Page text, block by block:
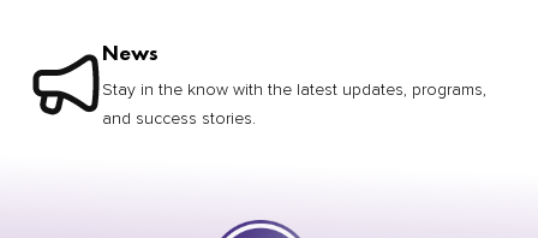
News
Stay in the know with the latest updates, programs,
and success stories.